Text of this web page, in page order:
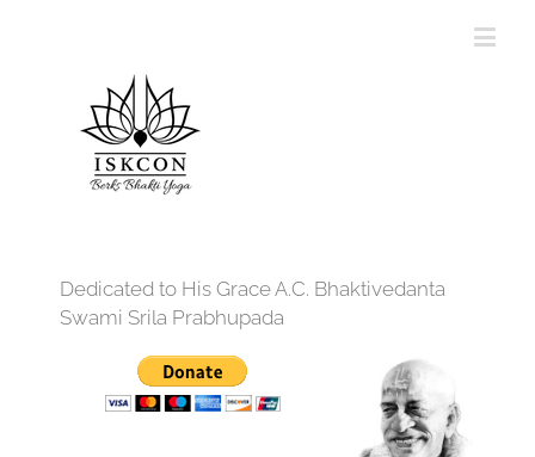
Dedicated to His Grace A.C. Bhaktivedanta
Swami Srila Prabhupada